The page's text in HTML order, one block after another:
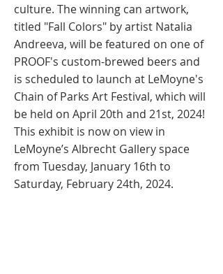
culture. The winning can artwork,
titled "Fall Colors" by artist Natalia
Andreeva, will be featured on one of
PROOF's custom-brewed beers and
is scheduled to launch at LeMoyne's
Chain of Parks Art Festival, which will
be held on April 20th and 21st, 2024!
This exhibit is now on view in
LeMoyne’s Albrecht Gallery space
from Tuesday, January 16th to
Saturday, February 24th, 2024.